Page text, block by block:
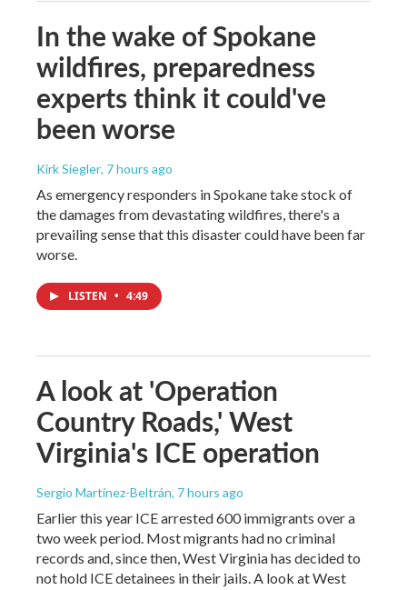
In the wake of Spokane
wildfires, preparedness
experts think it could've
been worse
Kirk Siegler, 7 hours ago
As emergency responders in Spokane take stock of
the damages from devastating wildfires, there's a
prevailing sense that this disaster could have been far
worse.
LISTEN • 4:49
A look at 'Operation
Country Roads,' West
Virginia's ICE operation
Sergio Martínez-Beltrán, 7 hours ago
Earlier this year ICE arrested 600 immigrants over a
two week period. Most migrants had no criminal
records and, since then, West Virginia has decided to
not hold ICE detainees in their jails. A look at West